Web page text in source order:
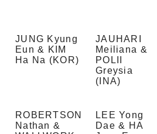
JUNG Kyung
Eun & KIM
Ha Na (KOR)
JAUHARI
Meiliana &
POLII
Greysia
(INA)
ROBERTSON
Nathan &
LEE Yong
Dae & HA